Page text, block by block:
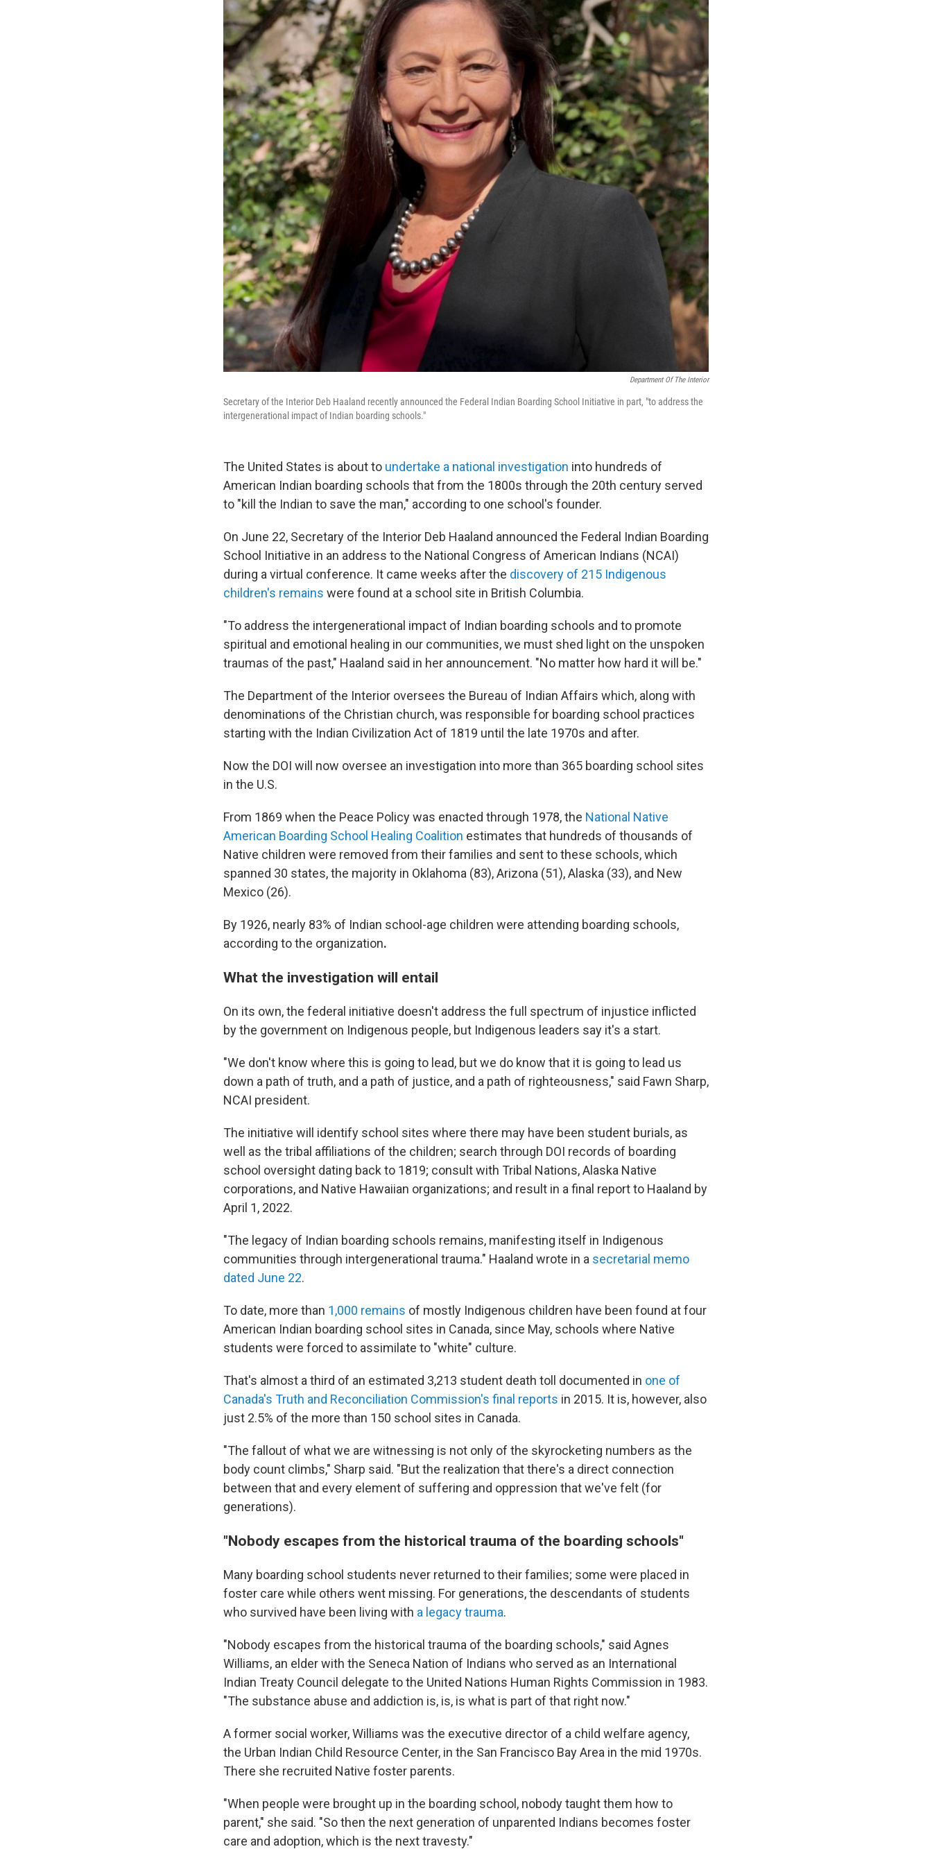
Department Of The Interior
Secretary of the Interior Deb Haaland recently announced the Federal Indian Boarding School Initiative in part, "to address the
intergenerational impact of Indian boarding schools."
The United States is about to undertake a national investigation into hundreds of
American Indian boarding schools that from the 1800s through the 20th century served
to "kill the Indian to save the man," according to one school's founder.
On June 22, Secretary of the Interior Deb Haaland announced the Federal Indian Boarding
School Initiative in an address to the National Congress of American Indians (NCAI)
during a virtual conference. It came weeks after the discovery of 215 Indigenous
children's remains were found at a school site in British Columbia.
"To address the intergenerational impact of Indian boarding schools and to promote
spiritual and emotional healing in our communities, we must shed light on the unspoken
traumas of the past," Haaland said in her announcement. "No matter how hard it will be."
The Department of the Interior oversees the Bureau of Indian Affairs which, along with
denominations of the Christian church, was responsible for boarding school practices
starting with the Indian Civilization Act of 1819 until the late 1970s and after.
Now the DOI will now oversee an investigation into more than 365 boarding school sites
in the U.S.
From 1869 when the Peace Policy was enacted through 1978, the National Native
American Boarding School Healing Coalition estimates that hundreds of thousands of
Native children were removed from their families and sent to these schools, which
spanned 30 states, the majority in Oklahoma (83), Arizona (51), Alaska (33), and New
Mexico (26).
By 1926, nearly 83% of Indian school-age children were attending boarding schools,
according to the organization.
What the investigation will entail
On its own, the federal initiative doesn't address the full spectrum of injustice inflicted
by the government on Indigenous people, but Indigenous leaders say it's a start.
"We don't know where this is going to lead, but we do know that it is going to lead us
down a path of truth, and a path of justice, and a path of righteousness," said Fawn Sharp,
NCAI president.
The initiative will identify school sites where there may have been student burials, as
well as the tribal affiliations of the children; search through DOI records of boarding
school oversight dating back to 1819; consult with Tribal Nations, Alaska Native
corporations, and Native Hawaiian organizations; and result in a final report to Haaland by
April 1, 2022.
"The legacy of Indian boarding schools remains, manifesting itself in Indigenous
communities through intergenerational trauma." Haaland wrote in a secretarial memo
dated June 22.
To date, more than 1,000 remains of mostly Indigenous children have been found at four
American Indian boarding school sites in Canada, since May, schools where Native
students were forced to assimilate to "white" culture.
That's almost a third of an estimated 3,213 student death toll documented in one of
Canada's Truth and Reconciliation Commission's final reports in 2015. It is, however, also
just 2.5% of the more than 150 school sites in Canada.
"The fallout of what we are witnessing is not only of the skyrocketing numbers as the
body count climbs," Sharp said. "But the realization that there's a direct connection
between that and every element of suffering and oppression that we've felt (for
generations).
"Nobody escapes from the historical trauma of the boarding schools"
Many boarding school students never returned to their families; some were placed in
foster care while others went missing. For generations, the descendants of students
who survived have been living with a legacy trauma.
"Nobody escapes from the historical trauma of the boarding schools," said Agnes
Williams, an elder with the Seneca Nation of Indians who served as an International
Indian Treaty Council delegate to the United Nations Human Rights Commission in 1983.
"The substance abuse and addiction is, is, is what is part of that right now."
A former social worker, Williams was the executive director of a child welfare agency,
the Urban Indian Child Resource Center, in the San Francisco Bay Area in the mid 1970s.
There she recruited Native foster parents.
"When people were brought up in the boarding school, nobody taught them how to
parent," she said. "So then the next generation of unparented Indians becomes foster
care and adoption, which is the next travesty."